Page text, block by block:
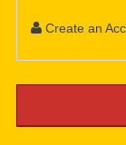
Create an